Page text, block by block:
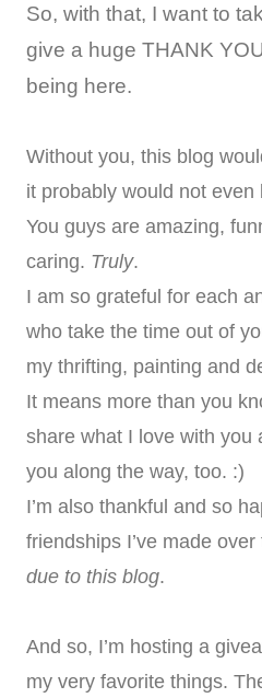
So, with that, I want to
give a huge THANK
being here.
Without you, this blog
it probably would not even
You guys are amazing,
caring. Truly.
I am so grateful for each
who take the time out of
my thrifting, painting and
It means more than you
share what I love with you
you along the way, too. :)
I’m also thankful and so
friendships I’ve made
due to this blog.
And so, I’m hosting a
my very favorite things.